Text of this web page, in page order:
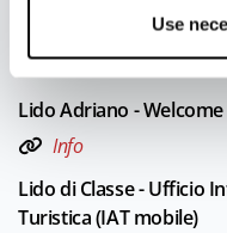
Use
Casalborsetti -
Info
Lido Adriano -
Info
Lido di Classe - Ufficio
Turistica (IAT mobile)